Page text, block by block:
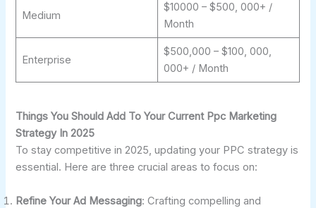
Medium
$10000 – $500, 000+ /
Month
Enterprise
$500,000 – $100, 000,
000+ / Month
Things You Should Add To Your Current Ppc Marketing
Strategy In 2025
To stay competitive in 2025, updating your PPC strategy is
essential. Here are three crucial areas to focus on:
Refine Your Ad Messaging: Crafting compelling and